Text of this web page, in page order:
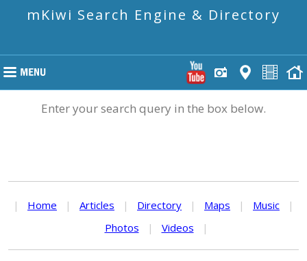
mKiwi Search Engine & Directory
Enter your search query in the box below.
| Home | Articles | Directory | Maps | Music
|
Photos
| Videos |